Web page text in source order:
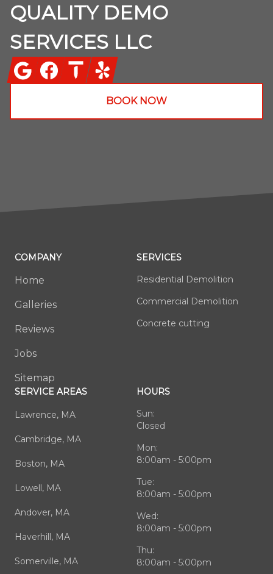
QUALITY DEMO
SERVICES LLC
GoogleFacebookThumbtack
Yelp
BOOK NOW
COMPANY
Home
Galleries
Reviews
Jobs
Sitemap
SERVICES
Residential Demolition
Commercial Demolition
Concrete cutting
SERVICE AREAS
Lawrence, MA
Cambridge, MA
Boston, MA
Lowell, MA
Andover, MA
Haverhill, MA
Somerville, MA
HOURS
Sun:
Closed
Mon:
8:00am - 5:00pm
Tue:
8:00am - 5:00pm
Wed:
8:00am - 5:00pm
Thu:
8:00am - 5:00pm